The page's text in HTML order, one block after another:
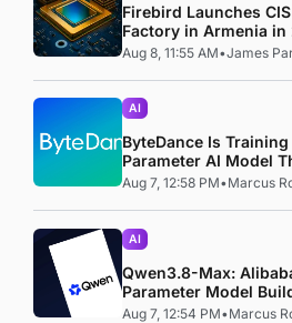
Firebird Launches
Factory in Armenia in
Aug 8, 11:55 AM•James
AI
ByteDance Is
Parameter AI Model
Anthropic's Mythos
Aug 7, 12:58 PM•Marcus
AI
Qwen3.8-Max:
Parameter Model
Code, Reproduces
Aug 7, 12:54 PM•Marcus